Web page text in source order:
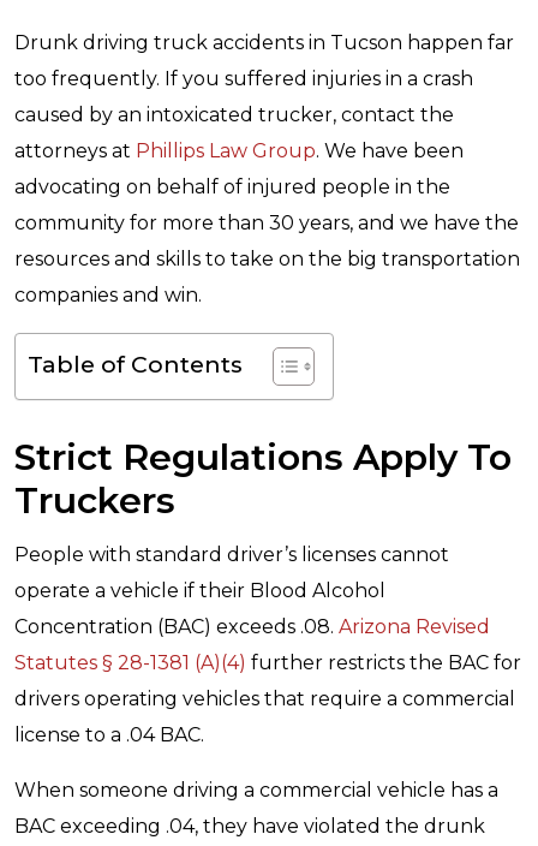
Drunk driving truck accidents in Tucson happen far
too frequently. If you suffered injuries in a crash
caused by an intoxicated trucker, contact the
attorneys at Phillips Law Group. We have been
advocating on behalf of injured people in the
community for more than 30 years, and we have the
resources and skills to take on the big transportation
companies and win.
Table of Contents
Strict Regulations Apply To
Truckers
People with standard driver’s licenses cannot
operate a vehicle if their Blood Alcohol
Concentration (BAC) exceeds .08. Arizona Revised
Statutes § 28-1381 (A)(4) further restricts the BAC for
drivers operating vehicles that require a commercial
license to a .04 BAC.
When someone driving a commercial vehicle has a
BAC exceeding .04, they have violated the drunk